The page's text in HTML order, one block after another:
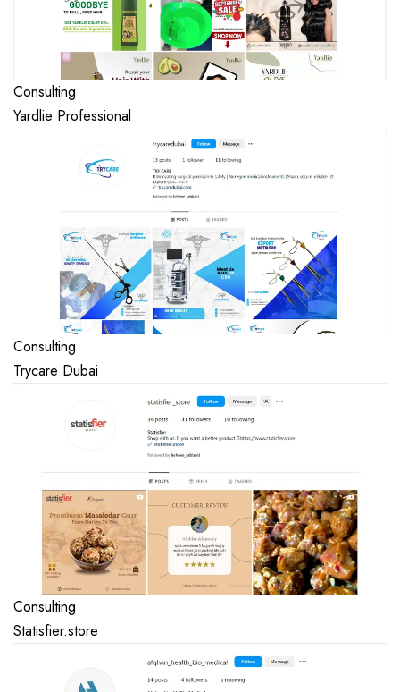
Consulting
Yardlie Professional
Consulting
Trycare Dubai
Consulting
Statisfier.store